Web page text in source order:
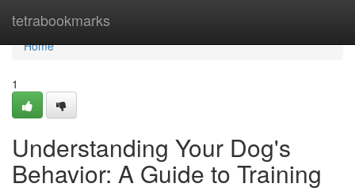
tetrabookmarks
Home
Home
1
Understanding Your Dog's
Behavior: A Guide to Training